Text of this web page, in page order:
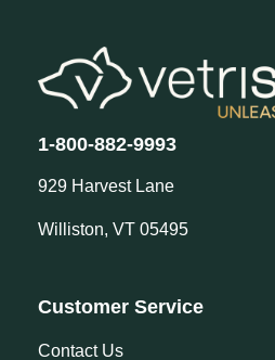
1-800-882-9993
929 Harvest Lane
Williston, VT 05495
Customer Service
Contact Us